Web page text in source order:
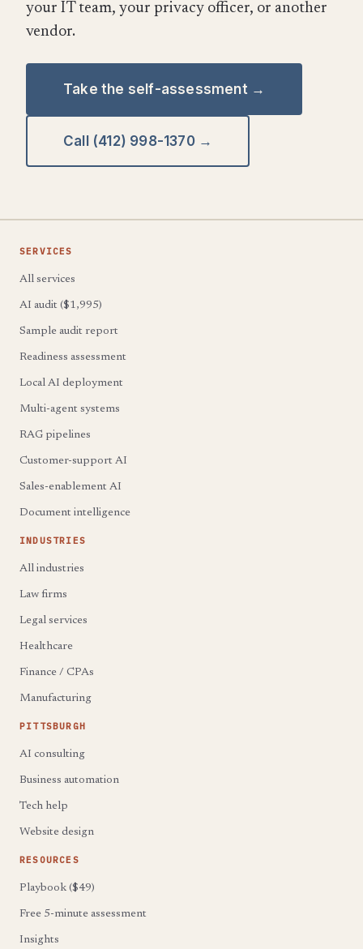
your IT team, your privacy officer, or another
vendor.
Take the self-assessment →
Call (412) 998-1370 →
SERVICES
All services
AI audit ($1,995)
Sample audit report
Readiness assessment
Local AI deployment
Multi-agent systems
RAG pipelines
Customer-support AI
Sales-enablement AI
Document intelligence
INDUSTRIES
All industries
Law firms
Legal services
Healthcare
Finance / CPAs
Manufacturing
PITTSBURGH
AI consulting
Business automation
Tech help
Website design
RESOURCES
Playbook ($49)
Free 5-minute assessment
Insights